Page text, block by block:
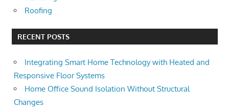
Roofing
RECENT POSTS
Integrating Smart Home Technology with Heated and
Responsive Floor Systems
Home Office Sound Isolation Without Structural
Changes